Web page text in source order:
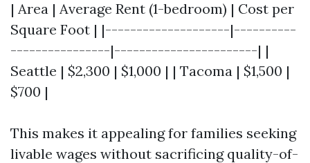
| Area | Average Rent (1-bedroom) | Cost per
Square Foot | |--------------------|----------
----------------|-----------------------| |
Seattle | $2,300 | $1,000 | | Tacoma | $1,500 |
$700 |
This makes it appealing for families seeking
livable wages without sacrificing quality-of-